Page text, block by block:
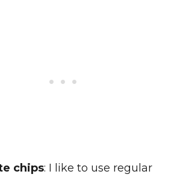
chips: I like to use regular